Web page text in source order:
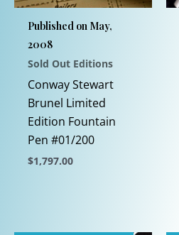
Published on May,
2008
Sold Out Editions
Conway Stewart
Brunel Limited
Edition Fountain
Pen #01/200
$1,797.00